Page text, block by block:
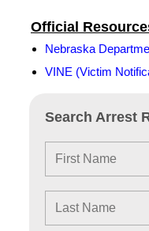
Search Arrest
Official
Nebraska
VINE (Victim